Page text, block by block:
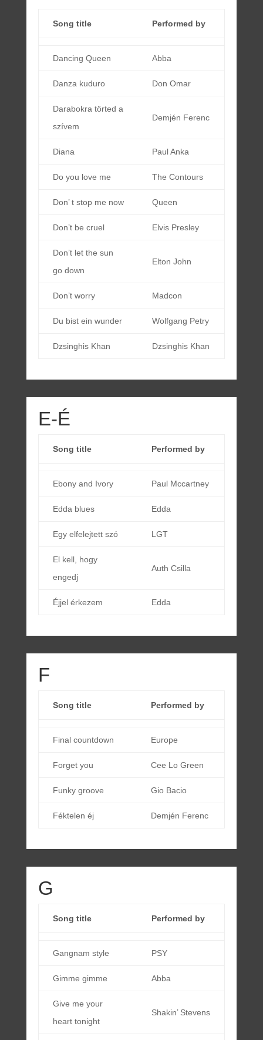
Song title Performed by
Dancing Queen Abba
Danza kuduro Don Omar
Darabokra törted a
szívem
Demjén Ferenc
Diana Paul Anka
Do you love me The Contours
Don’ t stop me now Queen
Don’t be cruel Elvis Presley
Don’t let the sun
go down
Elton John
Don’t worry Madcon
Du bist ein wunder Wolfgang Petry
Dzsinghis Khan Dzsinghis Khan
E-É
Song title Performed by
Ebony and Ivory Paul Mccartney
Edda blues Edda
Egy elfelejtett szó LGT
El kell, hogy
engedj
Auth Csilla
Éjjel érkezem Edda
F
Song title Performed by
Final countdown Europe
Forget you Cee Lo Green
Funky groove Gio Bacio
Féktelen éj Demjén Ferenc
G
Song title Performed by
Gangnam style PSY
Gimme gimme Abba
Give me your
heart tonight
Shakin’ Stevens